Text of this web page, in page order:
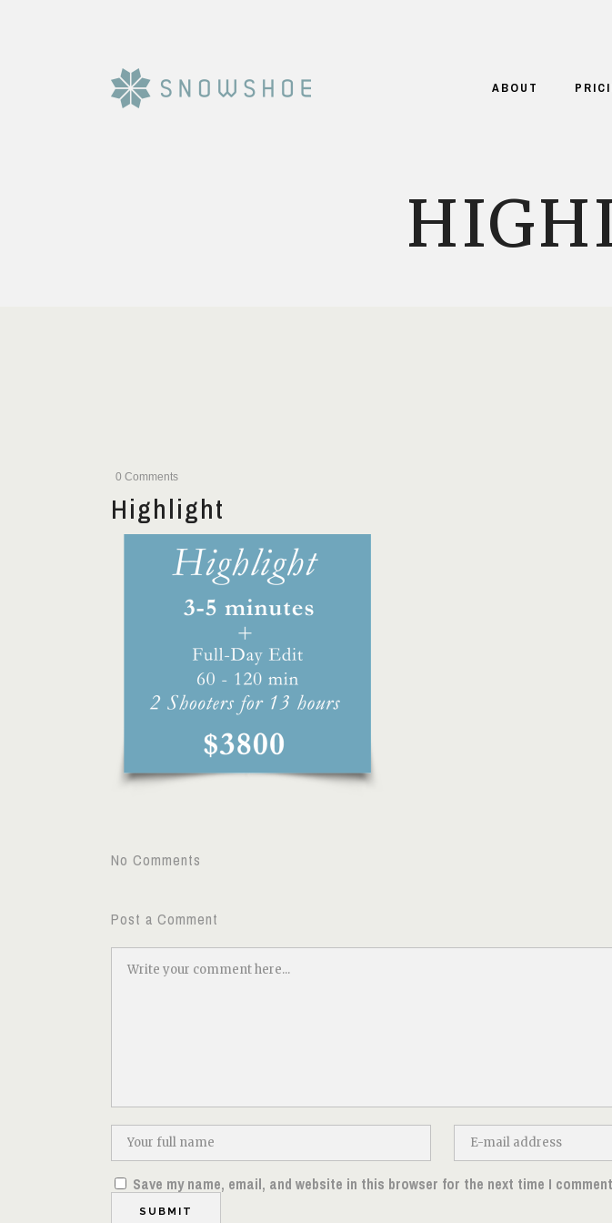
ABOUT
0 Comments
Highlight
No Comments
Post a Comment
Save my name, email, and website in this browser for the next time I